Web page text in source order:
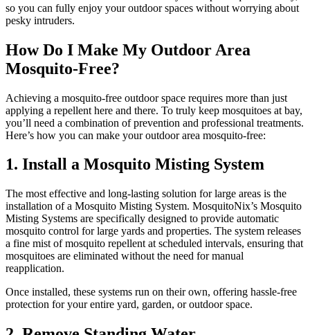
so you can fully enjoy your outdoor spaces without worrying about
pesky intruders.
How Do I Make My Outdoor Area
Mosquito-Free?
Achieving a mosquito-free outdoor space requires more than just
applying a repellent here and there. To truly keep mosquitoes at bay,
you’ll need a combination of prevention and professional treatments.
Here’s how you can make your outdoor area mosquito-free:
1. Install a Mosquito Misting System
The most effective and long-lasting solution for large areas is the
installation of a Mosquito Misting System. MosquitoNix’s Mosquito
Misting Systems are specifically designed to provide automatic
mosquito control for large yards and properties. The system releases
a fine mist of mosquito repellent at scheduled intervals, ensuring that
mosquitoes are eliminated without the need for manual
reapplication.
Once installed, these systems run on their own, offering hassle-free
protection for your entire yard, garden, or outdoor space.